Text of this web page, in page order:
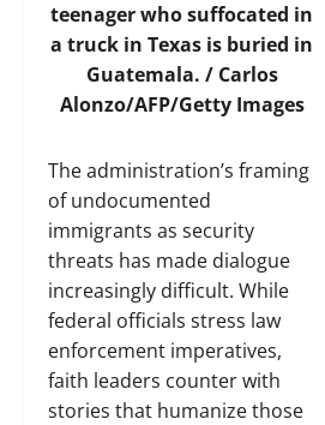
teenager who suffocated in
a truck in Texas is buried in
Guatemala. / Carlos
Alonzo/AFP/Getty Images
The administration’s framing
of undocumented
immigrants as security
threats has made dialogue
increasingly difficult. While
federal officials stress law
enforcement imperatives,
faith leaders counter with
stories that humanize those